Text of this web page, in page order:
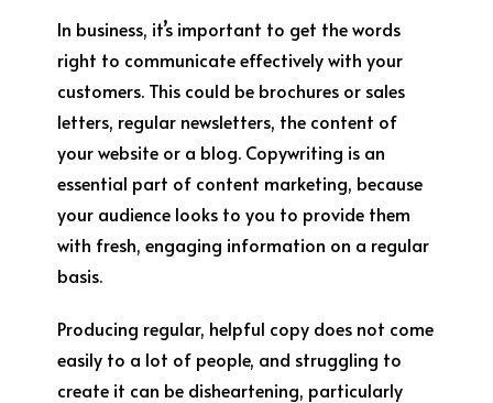
In business, it’s important to get the words
right to communicate effectively with your
customers. This could be brochures or sales
letters, regular newsletters, the content of
your website or a blog. Copywriting is an
essential part of content marketing, because
your audience looks to you to provide them
with fresh, engaging information on a regular
basis.
Producing regular, helpful copy does not come
easily to a lot of people, and struggling to
create it can be disheartening, particularly